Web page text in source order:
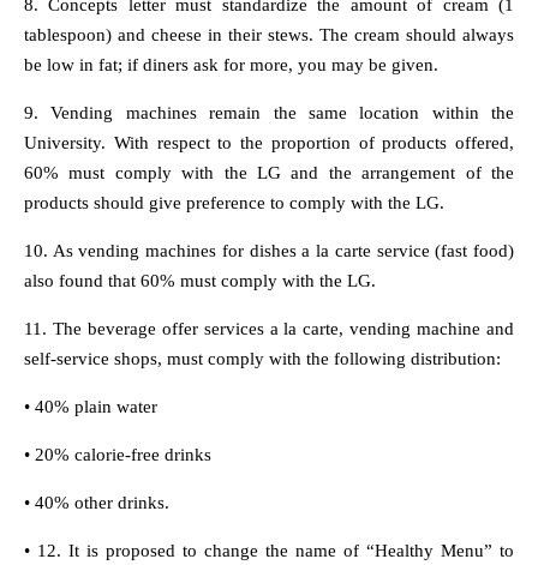
8. Concepts letter must standardize the amount of cream (1
tablespoon) and cheese in their stews. The cream should always
be low in fat; if diners ask for more, you may be given.
9. Vending machines remain the same location within the
University. With respect to the proportion of products offered,
60% must comply with the LG and the arrangement of the
products should give preference to comply with the LG.
10. As vending machines for dishes a la carte service (fast food)
also found that 60% must comply with the LG.
11. The beverage offer services a la carte, vending machine and
self-service shops, must comply with the following distribution:
• 40% plain water
• 20% calorie-free drinks
• 40% other drinks.
• 12. It is proposed to change the name of “Healthy Menu” to